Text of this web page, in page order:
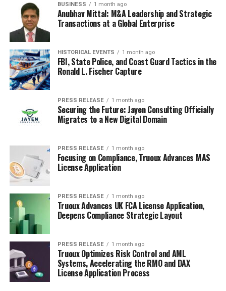
BUSINESS 1 month ago
Anubhav Mittal: M&A Leadership and Strategic
Transactions at a Global Enterprise
HISTORICAL EVENTS 1 month ago
FBI, State Police, and Coast Guard Tactics in the
Ronald L. Fischer Capture
PRESS RELEASE 1 month ago
Securing the Future: Jayen Consulting Officially
Migrates to a New Digital Domain
PRESS RELEASE 1 month ago
Focusing on Compliance, Truoux Advances MAS
License Application
PRESS RELEASE 1 month ago
Truoux Advances UK FCA License Application,
Deepens Compliance Strategic Layout
PRESS RELEASE 1 month ago
Truoux Optimizes Risk Control and AML
Systems, Accelerating the RMO and DAX
License Application Process